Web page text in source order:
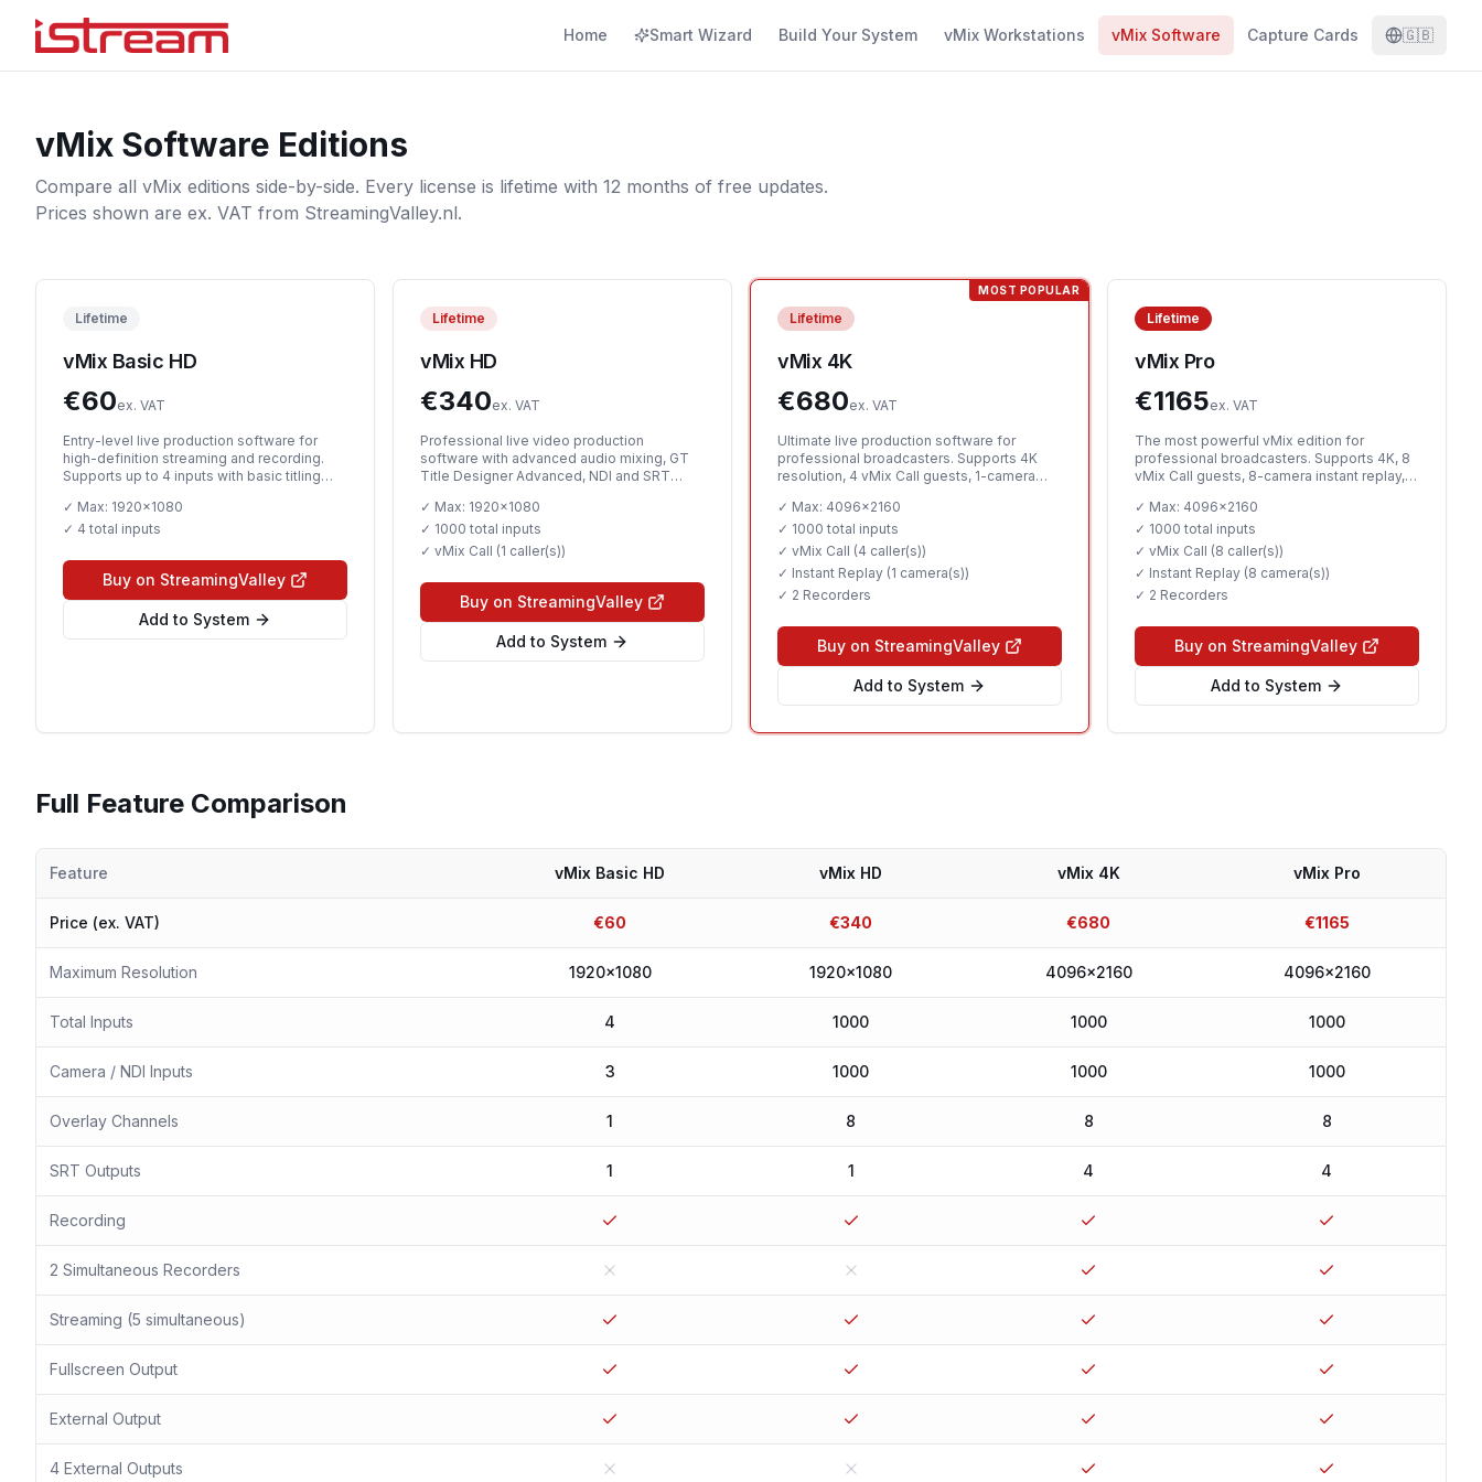
Home Smart Wizard Build Your System vMix Workstations vMix Software Capture Cards 🇬🇧
vMix Software Editions
Compare all vMix editions side-by-side. Every license is lifetime with 12 months of free updates.
Prices shown are ex. VAT from StreamingValley.nl.
Lifetime
vMix Basic HD
€60ex. VAT
Entry-level live production software for
high-definition streaming and recording.
Supports up to 4 inputs with basic titling
✓ Max: 1920x1080
✓ 4 total inputs
Buy on StreamingValley
Add to System
Lifetime
vMix HD
€340ex. VAT
Professional live video production
software with advanced audio mixing, GT
Title Designer Advanced, NDI and SRT
✓ Max: 1920x1080
✓ 1000 total inputs
✓ vMix Call (1 caller(s))
Buy on StreamingValley
Add to System
MOST POPULAR
Lifetime
vMix 4K
€680ex. VAT
Ultimate live production software for
professional broadcasters. Supports 4K
resolution, 4 vMix Call guests, 1-camera
recorders.
✓ Max: 4096x2160
✓ 1000 total inputs
✓ vMix Call (4 caller(s))
✓ Instant Replay (1 camera(s))
✓ 2 Recorders
Buy on StreamingValley
Add to System
Lifetime
vMix Pro
€1165ex. VAT
The most powerful vMix edition for
professional broadcasters. Supports 4K, 8
vMix Call guests, 8-camera instant replay,
✓ Max: 4096x2160
✓ 1000 total inputs
✓ vMix Call (8 caller(s))
✓ Instant Replay (8 camera(s))
✓ 2 Recorders
Buy on StreamingValley
Add to System
Full Feature Comparison
Feature vMix Basic HD vMix HD vMix 4K vMix Pro
Price (ex. VAT) €60 €340 €680 €1165
Maximum Resolution 1920x1080 1920x1080 4096x2160 4096x2160
Total Inputs 4 1000 1000 1000
Camera / NDI Inputs 3 1000 1000 1000
Overlay Channels 1 8 8 8
SRT Outputs 1 1 4 4
Recording
2 Simultaneous Recorders
Streaming (5 simultaneous)
Fullscreen Output
External Output
4 External Outputs